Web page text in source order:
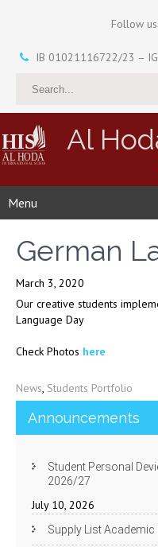
Follow us:
IB 01021116722/23 –
Al
Menu
German
March 3, 2020
Our creative students
Language Day
Check Photos here
News Students Portfolio
Announcements
Student Personal
2026/27
July 10, 2026
Supply List